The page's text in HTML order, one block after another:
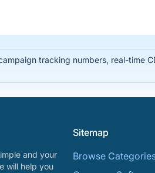
tracking numbers, real-time
and your
will help you
Sitemap
Browse